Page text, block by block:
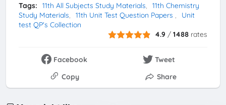
Tags: 11th All Subjects Study Materials
11th Chemistry
Study Materials
11th Unit Test Question Papers
Unit
test QP's Collection
4.9 /1488 rates
Facebook
Tweet
Copy
Share